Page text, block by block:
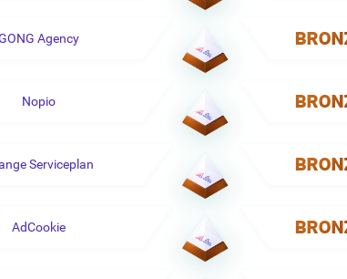
Agency
Nopio
Serviceplan
AdCookie